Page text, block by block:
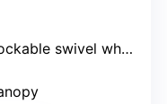
wheels for versatile steering